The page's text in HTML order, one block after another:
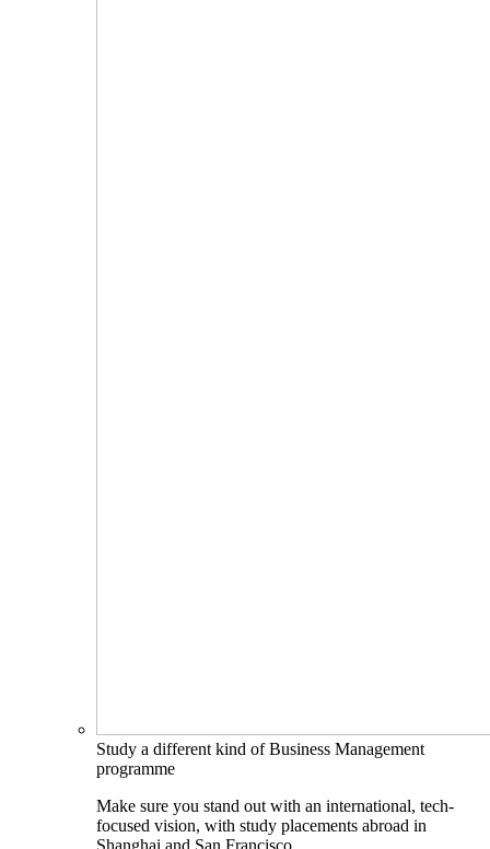
Study a different kind of Business Management
programme
Make sure you stand out with an international, tech-
focused vision, with study placements abroad in
Shanghai and San Francisco.